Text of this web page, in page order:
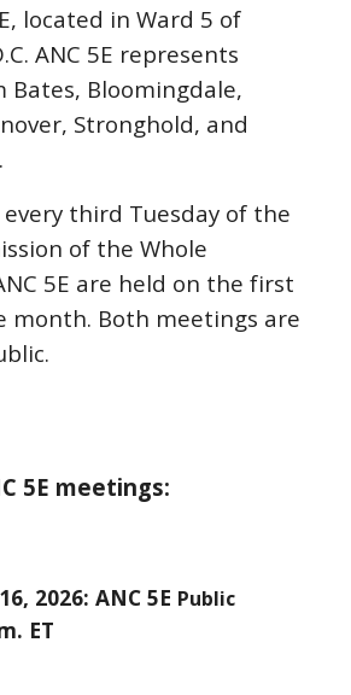
located in Ward 5 of
ANC 5E represents
Bates, Bloomingdale,
Stronghold, and
every third Tuesday of the
of the Whole
5E are held on the first
month. Both meetings are
5E meetings:
, 2026: ANC 5E Public
ET